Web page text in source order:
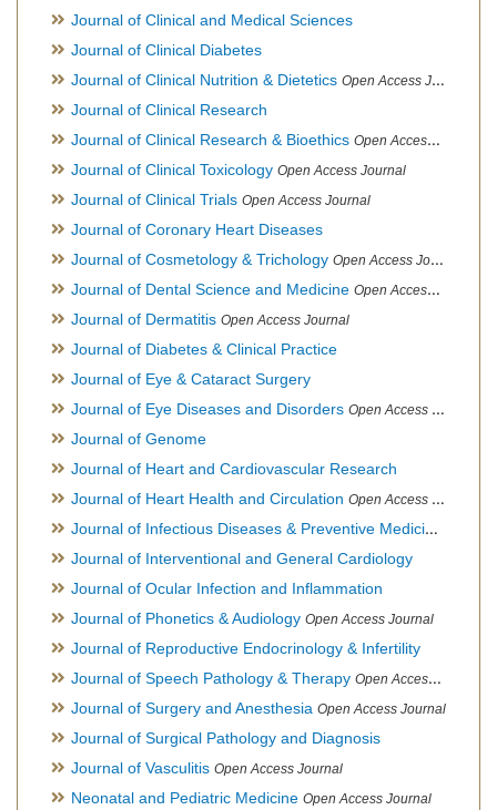
Journal of Clinical and Medical Sciences
Journal of Clinical Diabetes
Journal of Clinical Nutrition & Dietetics Open Access Journal
Journal of Clinical Research
Journal of Clinical Research & Bioethics Open Access Journal
Journal of Clinical Toxicology Open Access Journal
Journal of Clinical Trials Open Access Journal
Journal of Coronary Heart Diseases
Journal of Cosmetology & Trichology Open Access Journal
Journal of Dental Science and Medicine Open Access Journal
Journal of Dermatitis Open Access Journal
Journal of Diabetes & Clinical Practice
Journal of Eye & Cataract Surgery
Journal of Eye Diseases and Disorders Open Access Journal
Journal of Genome
Journal of Heart and Cardiovascular Research
Journal of Heart Health and Circulation Open Access Journal
Journal of Infectious Diseases & Preventive Medicine
Journal of Interventional and General Cardiology
Journal of Ocular Infection and Inflammation
Journal of Phonetics & Audiology Open Access Journal
Journal of Reproductive Endocrinology & Infertility
Journal of Speech Pathology & Therapy Open Access Journal
Journal of Surgery and Anesthesia Open Access Journal
Journal of Surgical Pathology and Diagnosis
Journal of Vasculitis Open Access Journal
Neonatal and Pediatric Medicine Open Access Journal